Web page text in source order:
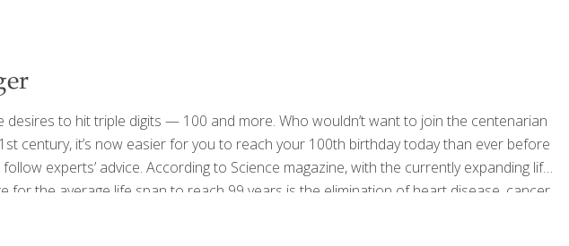
desires to hit triple digits — 100 and more. Who wouldn’t want to join the centenarian
century, it’s now easier for you to reach your 100th birthday today than ever before
experts’ advice. According to Science magazine, with the currently expanding life
for the average life span to reach 99 years is the elimination of heart disease, cancer
of How to Live